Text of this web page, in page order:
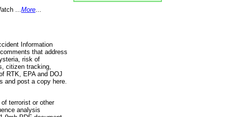
... More
Information
that address
risk of
citizen tracking,
RTK, EPA and DOJ
and post a copy here.
terrorist or other
analysis